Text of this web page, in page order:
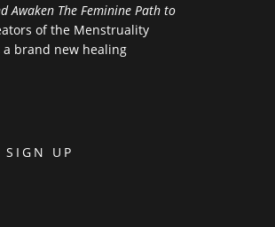
Awaken The Feminine Path to
of the Menstruality
brand new healing
SIGN UP